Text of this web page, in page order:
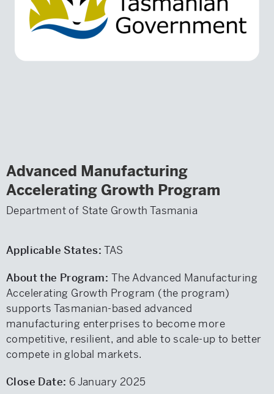
Advanced Manufacturing
Accelerating Growth Program
Department of State Growth Tasmania
Applicable States: TAS
About the Program: The Advanced Manufacturing
Accelerating Growth Program (the program)
supports Tasmanian-based advanced
manufacturing enterprises to become more
competitive, resilient, and able to scale-up to better
compete in global markets.
Close Date: 6 January 2025